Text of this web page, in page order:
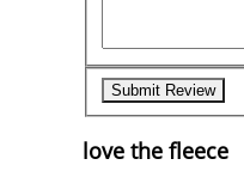
love the fleece